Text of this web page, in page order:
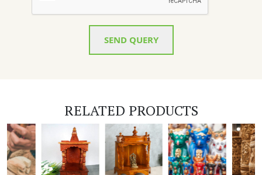
SEND QUERY
RELATED PRODUCTS